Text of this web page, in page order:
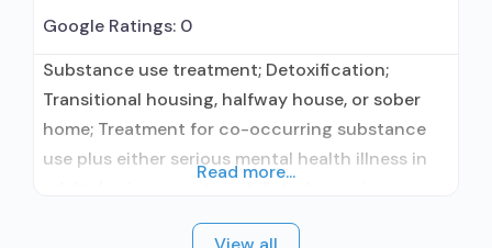
Google Ratings: 0
Substance use treatment; Detoxification;
Transitional housing, halfway house, or sober
home; Treatment for co-occurring substance
use plus either serious mental health illness in
children; Residential/24-hour residential;
Read more...